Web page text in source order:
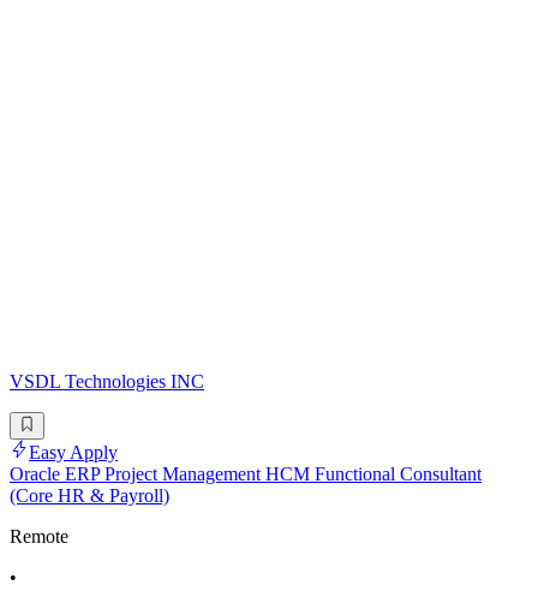
VSDL Technologies INC
Easy Apply
Oracle ERP Project Management HCM Functional Consultant
(Core HR & Payroll)
Remote
•